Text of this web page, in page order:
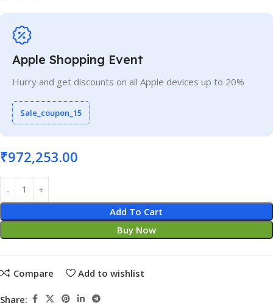
Apple Shopping Event
Hurry and get discounts on all Apple devices up to 20%
Sale_coupon_15
₹972,253.00
Add To Cart
Buy Now
Compare Add to wishlist
Share: